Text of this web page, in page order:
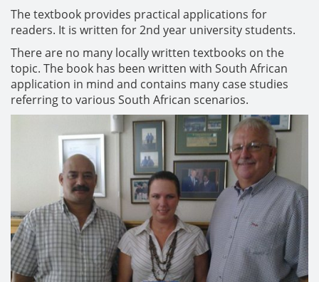
The textbook provides practical applications for
readers. It is written for 2nd year university students.
There are no many locally written textbooks on the
topic. The book has been written with South African
application in mind and contains many case studies
referring to various South African scenarios.